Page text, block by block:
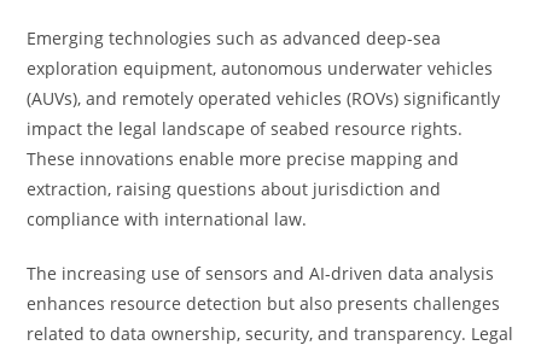
Emerging technologies such as advanced deep-sea
exploration equipment, autonomous underwater vehicles
(AUVs), and remotely operated vehicles (ROVs) significantly
impact the legal landscape of seabed resource rights.
These innovations enable more precise mapping and
extraction, raising questions about jurisdiction and
compliance with international law.
The increasing use of sensors and AI-driven data analysis
enhances resource detection but also presents challenges
related to data ownership, security, and transparency. Legal